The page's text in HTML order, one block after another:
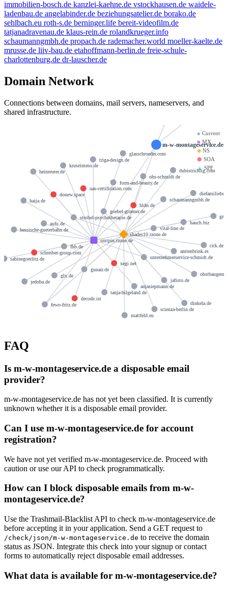
immobilien-bosch.de kanzlei-kaehne.de vstockhausen.de waidele-
ladenbau.de angelabinder.de beziehungsatelier.de borako.de
sehlbach.eu roth-s.de berninger.life bereit-videofilm.de
tatjanadravenau.de klaus-rein.de rolandkrueger.info
schaumanngmbh.de propach.de rademacher.world moeller-kaelte.de
mrusse.de liiv-bau.de etahoffmann-berlin.de freie-schule-
charlottenburg.de dr-lauscher.de
Domain Network
Connections between domains, mail servers, nameservers, and
shared infrastructure.
● Current
■ MX
◆NS
⬢ SOA
▲ SPF
m-w-montageservice.de
smtpin.rzone.de
shades10.rzone.de
kruseimmo.de
decode.ist
donew.space
hldn.de
schreiber-group.com
uas-certification.com
xegi.net
aufu.de
form-and-beauty.de
fewo-fritz.de
haija.de
vital-line.de
sabinegoerlitz.de
triga-design.de
anjasiepmann.de
hessische-gueterbahn.de
glasschroeder.com
jedoba.de
heinreuter.de
unternehmerservice-schmidt.de
fhb.de
schaumanngmbh.de
scienza-berlin.de
dubistrichtig.com
amtenbrink.es
glx.de
strobel-psychotherapie.de
citk.de
mattfeld.eu
ohs-schmidt.de
jafisto.de
gunair.de
dinkela.de
goebel-groener.de
hauch.biz
tanja-hilgeland.de
FAQ
Is m-w-montageservice.de a disposable email
provider?
m-w-montageservice.de has not yet been classified. It is currently
unknown whether it is a disposable email provider.
Can I use m-w-montageservice.de for account
registration?
We have not yet verified m-w-montageservice.de. Proceed with
caution or use our API to check programmatically.
How can I block disposable emails from m-w-
montageservice.de?
Use the Trashmail-Blacklist API to check m-w-montageservice.de
before accepting it in your application. Send a GET request to
/check/json/m-w-montageservice.de to receive the domain
status as JSON. Integrate this check into your signup or contact
forms to automatically reject disposable email addresses.
What data is available for m-w-montageservice.de?